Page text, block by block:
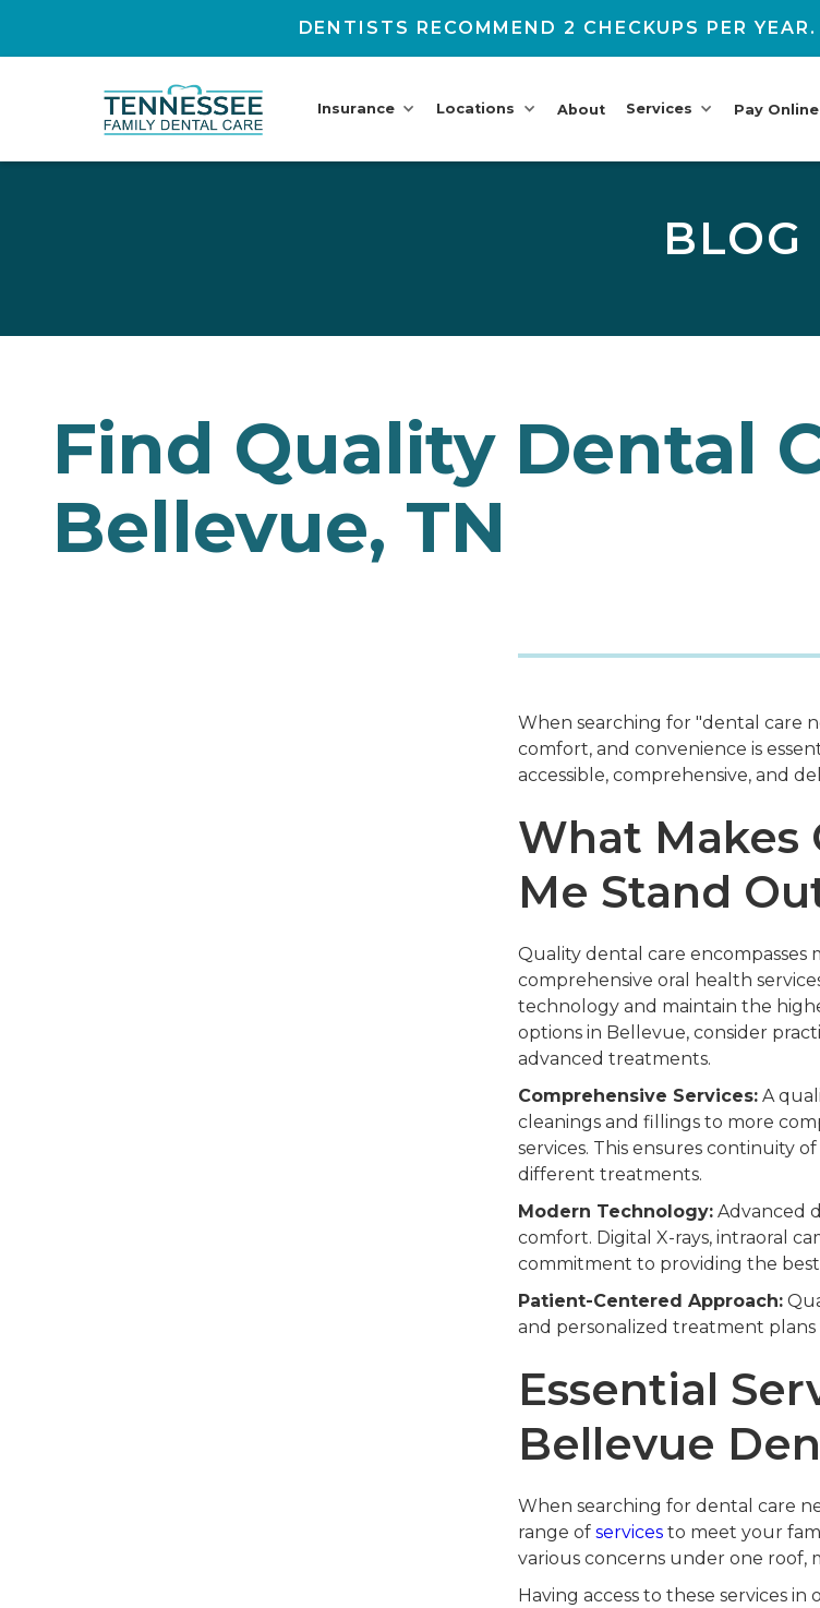
DENTISTS RECOMMEND 2 CHECKUPS PER
Insurance Locations About Services Pay Online
BLOG
Find Quality Dental
Bellevue, TN
When searching for "dental care
comfort, and convenience is
accessible, comprehensive, and
What Makes
Me Stand
Quality dental care
comprehensive oral health
technology and maintain the
options in Bellevue, consider
advanced treatments.
Comprehensive Services:A
cleanings and fillings to more
services. This ensures continuity
different treatments.
Modern Technology:Advanced
comfort. Digital X-rays, intraoral
commitment to providing the best
Patient-Centered Approach:
and personalized treatment
Essential
Bellevue
When searching for dental care
range of servicesto meet your
various concerns under one roof,
Having access to these services